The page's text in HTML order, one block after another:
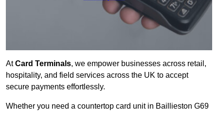
AtCard Terminals, we empower businesses across retail,
hospitality, and field services across the UK to accept
secure payments effortlessly.
Whether you need a countertop card unit in Baillieston G69